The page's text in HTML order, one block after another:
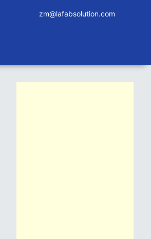
zm@lafabsolution.com